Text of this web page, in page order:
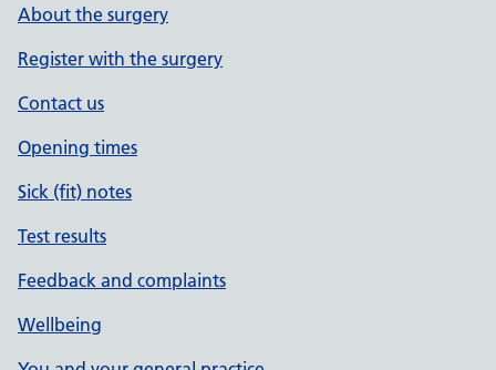
About the surgery
Register with the surgery
Contact us
Opening times
Sick (fit) notes
Test results
Feedback and complaints
Wellbeing